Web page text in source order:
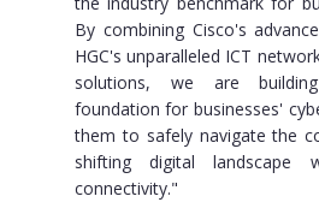
By combining Cisco's
HGC's unparalleled ICT
solutions, we are
foundation for businesses'
them to safely navigate the
shifting digital landscape
connectivity."